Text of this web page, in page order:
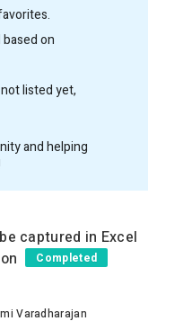
on
listed yet,
and helping
captured in Excel
Completed
Varadharajan